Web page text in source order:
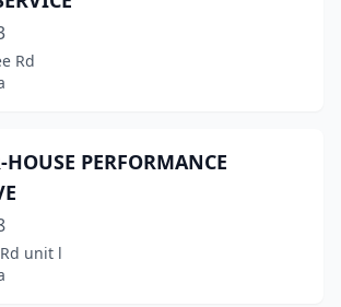
Rd
HOUSE PERFORMANCE
unit l